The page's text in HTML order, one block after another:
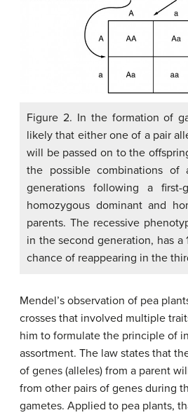
Figure 2. In the formation of
likely that either one of a pair
will be passed on to the
the possible combinations of
generations following a first-
homozygous dominant and
parents. The recessive
in the second generation, has a
chance of reappearing in the
Mendel’s observation of pea
crosses that involved multiple
him to formulate the principle of
assortment. The law states that
of genes (alleles) from a parent
from other pairs of genes during
gametes. Applied to pea plants,